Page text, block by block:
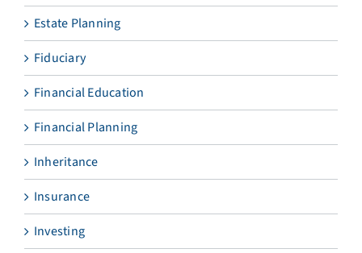
Estate Planning
Fiduciary
Financial Education
Financial Planning
Inheritance
Insurance
Investing